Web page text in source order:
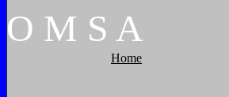
O M S A
Home